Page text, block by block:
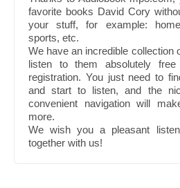
favorite books David Cory
your stuff, for example:
sports, etc.
We have an incredible collection
listen to them absolutely
registration. You just need to
and start to listen, and the
convenient navigation will
more.
We wish you a pleasant
together with us!